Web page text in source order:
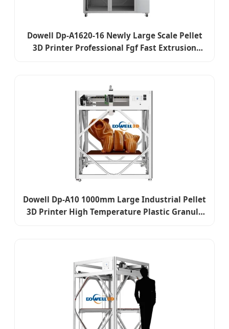
Dowell Dp-A1620-16 Newly Large Scale Pellet
3D Printer Professional Fgf Fast Extrusion
Dowell Dp-A10 1000mm Large Industrial Pellet
3D Printer High Temperature Plastic Granule